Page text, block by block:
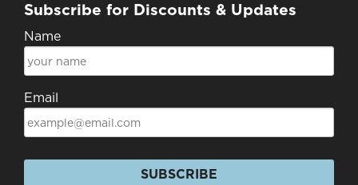
Subscribe for Discounts & Updates
Name
Email
SUBSCRIBE